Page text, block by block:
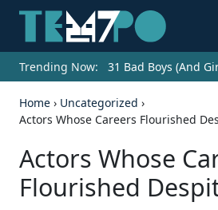
Trending Now: 31 Bad Boys (And
Home › Uncategorized ›
Actors Whose Careers Flourished
Actors Whose
Flourished